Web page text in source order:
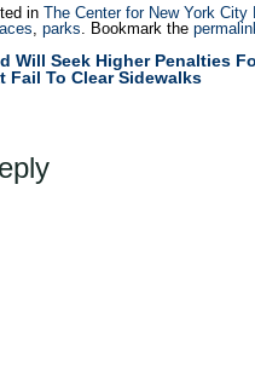
in The Center for New York City
, parks. Bookmark the
Will Seek Higher Penalties
Fail To Clear Sidewalks